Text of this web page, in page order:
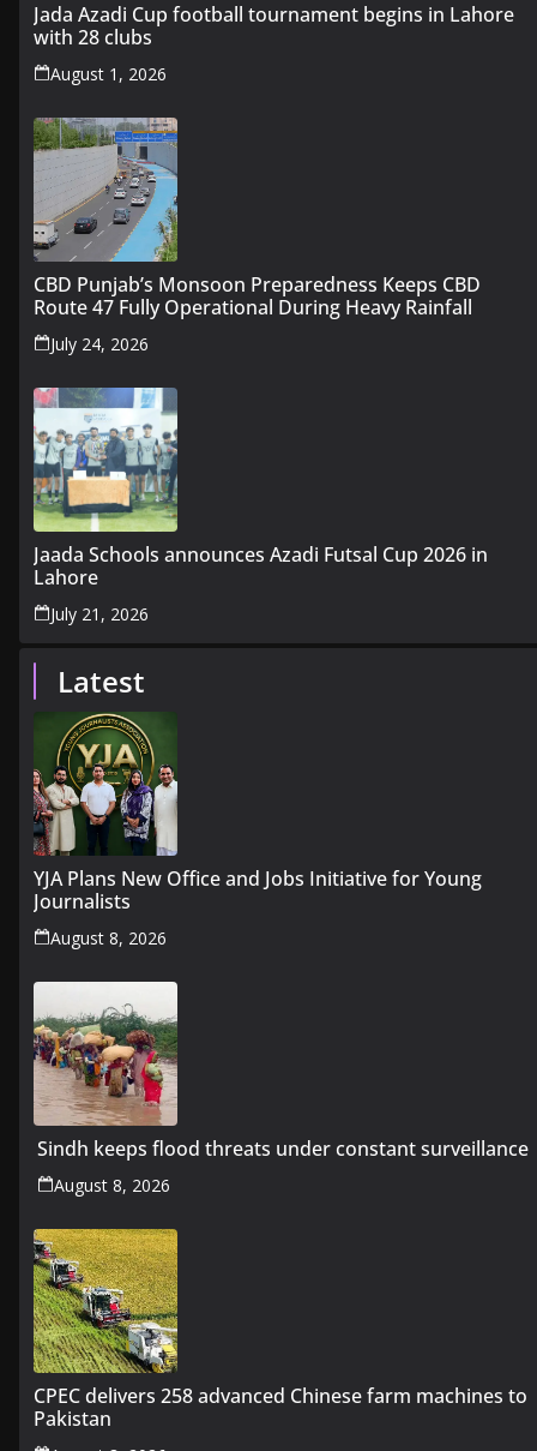
Jada Azadi Cup football tournament begins in Lahore
with 28 clubs
August 1, 2026
CBD Punjab’s Monsoon Preparedness Keeps CBD
Route 47 Fully Operational During Heavy Rainfall
July 24, 2026
Jaada Schools announces Azadi Futsal Cup 2026 in
Lahore
July 21, 2026
Latest
YJA Plans New Office and Jobs Initiative for Young
Journalists
August 8, 2026
Sindh keeps flood threats under constant surveillance
August 8, 2026
CPEC delivers 258 advanced Chinese farm machines to
Pakistan